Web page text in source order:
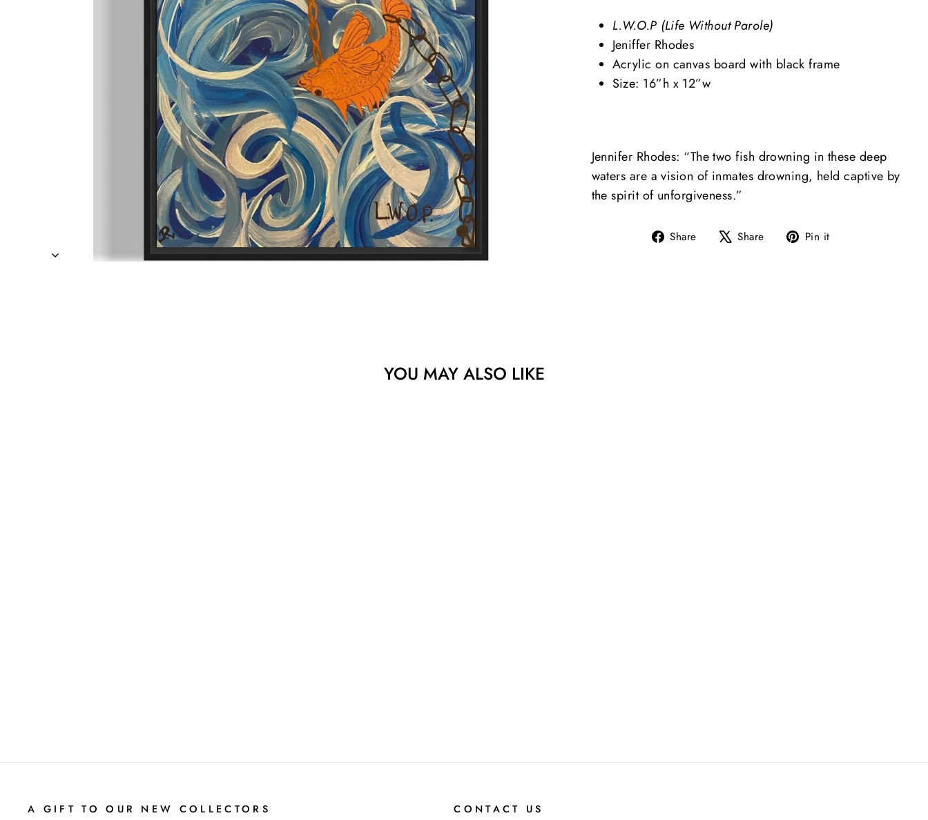
L.W.O.P (Life Without Parole)
Jeniffer Rhodes
Acrylic on canvas board with black frame
Size: 16”h x 12”w
Jennifer Rhodes: “The two fish drowning in these deep
waters are a vision of inmates drowning, held captive by
the spirit of unforgiveness.”
Share
Share Share
Tweet Pin it
YOU MAY ALSO LIKE
A GIFT TO OUR NEW COLLECTORS CONTACT US